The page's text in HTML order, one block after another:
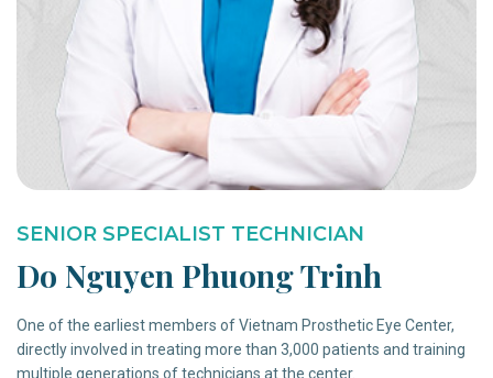
SENIOR SPECIALIST TECHNICIAN
Do Nguyen Phuong Trinh
One of the earliest members of Vietnam Prosthetic Eye Center,
directly involved in treating more than 3,000 patients and training
multiple generations of technicians at the center.